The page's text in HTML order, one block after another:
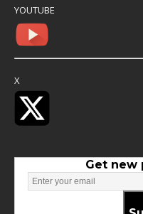
YOUTUBE
X
Get new